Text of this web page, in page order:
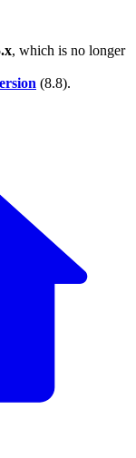
, which is no longer
(8.8).